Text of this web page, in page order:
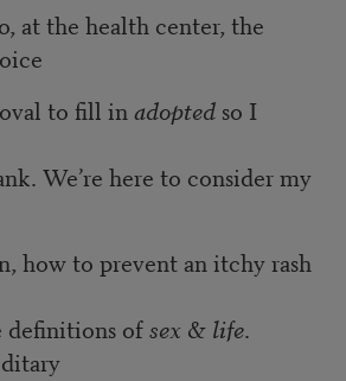
at the health center, the
to fill inadoptedso I
We’re here to consider my
how to prevent an itchy rash
definitions ofsex & life.